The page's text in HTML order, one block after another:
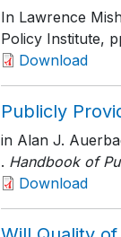
In Lawrence
Policy Institute,
Download
Publicly
in Alan J.
. Handbook of
Download